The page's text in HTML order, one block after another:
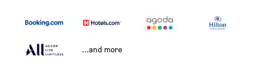
...and more